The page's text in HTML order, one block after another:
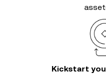
Kickstart